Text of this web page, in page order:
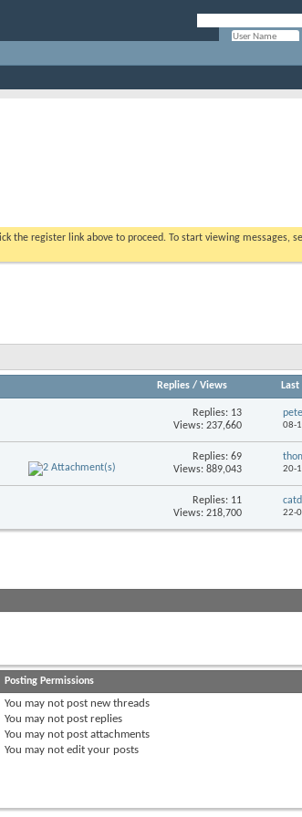
the register link above to proceed. To start viewing
Replies/ Views
Replies: 13
Views: 237,660
08-
Replies: 69
Views: 889,043
20-
Replies: 11
Views: 218,700
22-
Posting Permissions
You may not post new threads
You may not post replies
You may not post attachments
You may not edit your posts